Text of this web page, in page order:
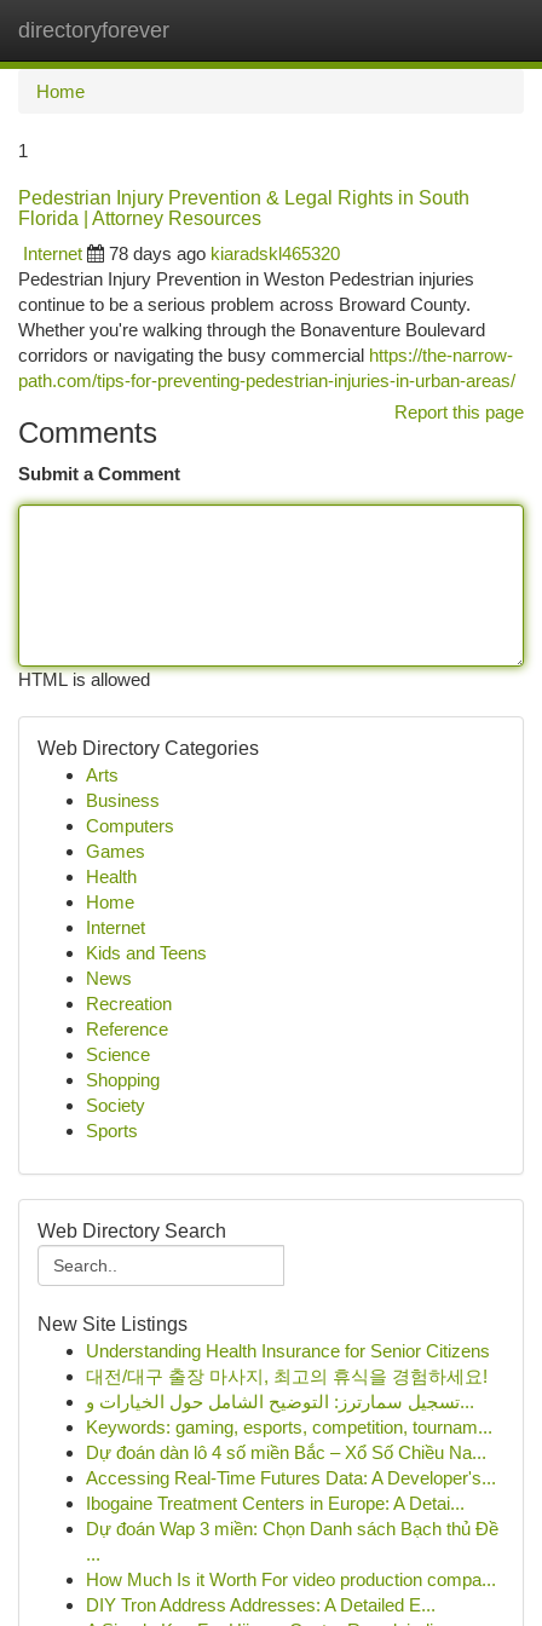
directoryforever
Home
1
Pedestrian Injury Prevention & Legal Rights in South
Florida | Attorney Resources
Internet
78 days ago kiaradskl465320
Pedestrian Injury Prevention in Weston Pedestrian injuries
continue to be a serious problem across Broward County.
Whether you're walking through the Bonaventure Boulevard
corridors or navigating the busy commercial https://the-narrow-
path.com/tips-for-preventing-pedestrian-injuries-in-urban-areas/
Report this page
Comments
Submit a Comment
HTML is allowed
Web Directory Categories
Arts
Business
Computers
Games
Health
Home
Internet
Kids and Teens
News
Recreation
Reference
Science
Shopping
Society
Sports
Web Directory Search
New Site Listings
Understanding Health Insurance for Senior Citizens
대전/대구 출장 마사지, 최고의 휴식을 경험하세요!
تسجيل سمارترز: التوضيح الشامل حول الخيارات و...
Keywords: gaming, esports, competition, tournam...
Dự đoán dàn lô 4 số miền Bắc – Xổ Số Chiều Na...
Accessing Real-Time Futures Data: A Developer's...
Ibogaine Treatment Centers in Europe: A Detai...
Dự đoán Wap 3 miền: Chọn Danh sách Bạch thủ Đề
...
How Much Is it Worth For video production compa...
DIY Tron Address Addresses: A Detailed E...